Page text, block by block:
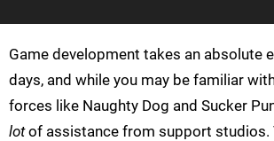
Game development takes an absolute
days, and while you may be familiar
forces like Naughty Dog and Sucker
lotof assistance from support studios.